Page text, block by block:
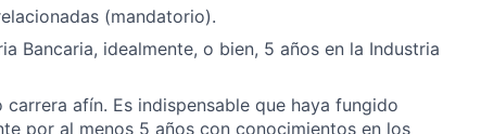
(mandatorio).
Bancaria, idealmente, o bien, 5 años en la Industria
afín. Es indispensable que haya fungido
por al menos 5 años con conocimientos en los